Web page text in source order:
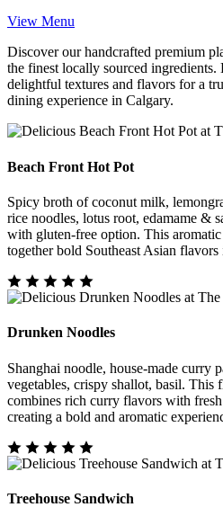
View Menu
Discover our handcrafted premium
the finest locally sourced ingredients.
delightful textures and flavors for a
dining experience in Calgary.
Beach Front Hot Pot
Spicy broth of coconut milk,
rice noodles, lotus root, edamame &
with gluten-free option. This
together bold Southeast Asian
Drunken Noodles
Shanghai noodle, house-made curry
vegetables, crispy shallot, basil. This
combines rich curry flavors with
creating a bold and aromatic
Treehouse Sandwich